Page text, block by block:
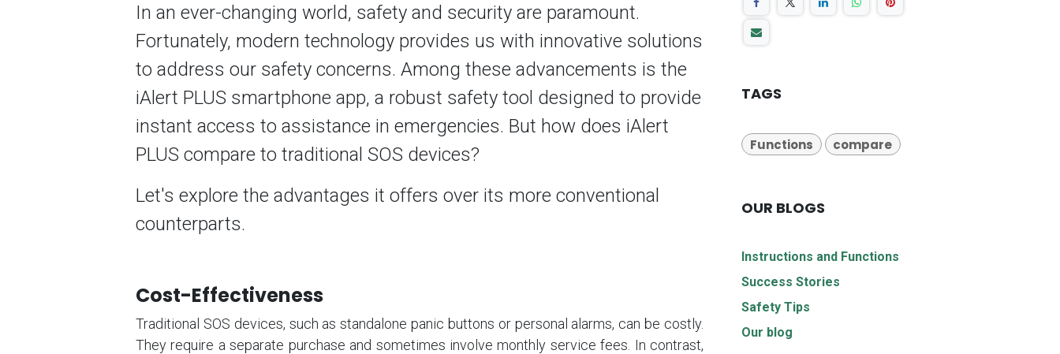
In an ever-changing world, safety and security are paramount.
Fortunately, modern technology provides us with innovative solutions
to address our safety concerns. Among these advancements is the
iAlert PLUS smartphone app, a robust safety tool designed to provide
instant access to assistance in emergencies. But how does iAlert
PLUS compare to traditional SOS devices?
Let's explore the advantages it offers over its more conventional
counterparts.
Cost-Effectiveness
Traditional SOS devices, such as standalone panic buttons or personal alarms, can be costly.
They require a separate purchase and sometimes involve monthly service fees. In contrast,
TAGS
Functions compare
OUR BLOGS
Instructions and Functions
Success Stories
Safety Tips
Our blog